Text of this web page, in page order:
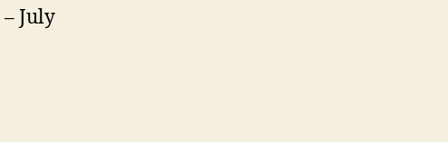
– July